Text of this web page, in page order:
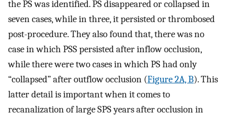
the PS was identified. PS disappeared or collapsed in
seven cases, while in three, it persisted or thrombosed
post-procedure. They also found that, there was no
case in which PSS persisted after inflow occlusion,
while there were two cases in which PS had only
“collapsed” after outflow occlusion (Figure 2A, B). This
latter detail is important when it comes to
recanalization of large SPS years after occlusion in